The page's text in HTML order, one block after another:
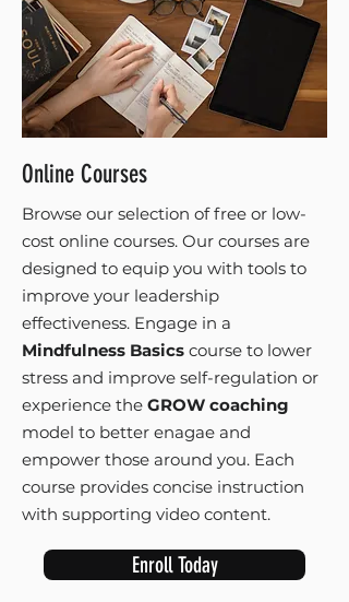
Online Courses
Browse our selection of free or low-
cost online courses. Our courses are
designed to equip you with tools to
improve your leadership
effectiveness. Engage in a
Mindfulness Basics course to lower
stress and improve self-regulation or
experience the GROW coaching
model to better enagae and
empower those around you. Each
course provides concise instruction
with supporting video content.
Enroll Today